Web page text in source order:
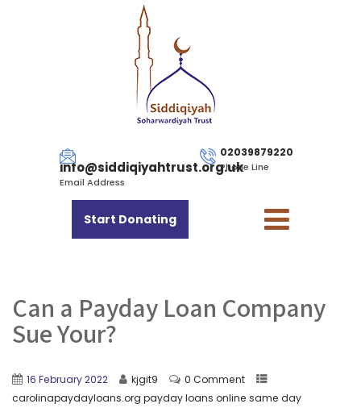
info@siddiqiyahtrust.org.uk
Email Address
02039879220
Phone Line
Start Donating
Can a Payday Loan Company
Sue Your?
16 February 2022 kjgit9
0 Comment
carolinapaydayloans.org payday loans online same day